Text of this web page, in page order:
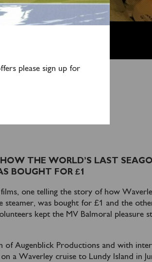
DVD
THE WORLD’S LAST
BOUGHT FOR £1
one telling the story of how
steamer, was bought for £1 and the
kept the MV Balmoral pleasure
of Augenblick Productions and with
a Waverley cruise to Lundy Island in
please sign up for